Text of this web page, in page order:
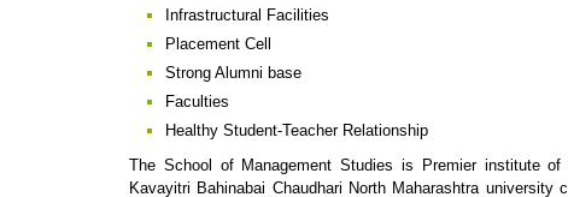
Infrastructural Facilities
Placement Cell
Strong Alumni base
Faculties
Healthy Student-Teacher Relationship
The School of Management Studies is Premier institute
Kavayitri Bahinabai Chaudhari North Maharashtra